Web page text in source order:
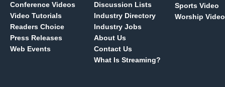
Conference Videos
Video Tutorials
Readers Choice
Press Releases
Web Events
Discussion Lists
Industry Directory
Industry Jobs
About Us
Contact Us
What Is Streaming?
Sports Video
Worship Video